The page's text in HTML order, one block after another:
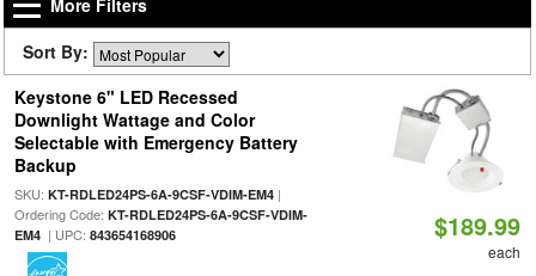
More Filters
Sort By:
Keystone 6" LED Recessed
Downlight Wattage and Color
Selectable with Emergency Battery
Backup
SKU: KT-RDLED24PS-6A-9CSF-VDIM-EM4|
Ordering Code: KT-RDLED24PS-6A-9CSF-VDIM-
EM4| UPC: 843654168906 $189.99
each